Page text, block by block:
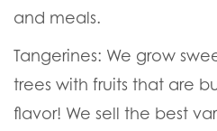
and meals.
Tangerines: We grow
trees with fruits that are
flavor! We sell the best